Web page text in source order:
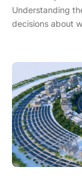
Understanding
decisions about